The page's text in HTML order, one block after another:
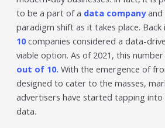
About Us
About Cubera
Meet the Team
Careers
to be a part of a data companyand
paradigm shift as it takes place. Back
10companies considered a data-
viable option. As of 2021, this
out of 10. With the emergence of
designed to cater to the masses,
advertisers have started tapping
data.